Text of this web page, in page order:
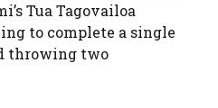
Tua Tagovailoa
to complete a single
throwing two